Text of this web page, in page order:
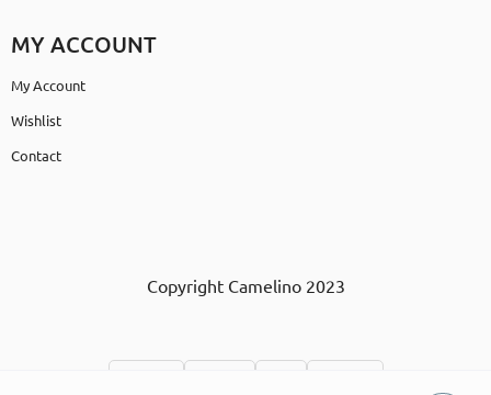
MY ACCOUNT
My Account
Wishlist
Contact
Copyright Camelino 2023